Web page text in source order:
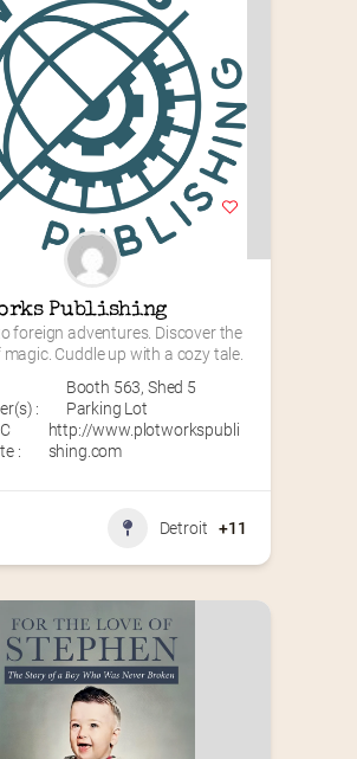
Publishing
foreign adventures. Discover the
Cuddle up with a cozy tale.
:
Booth 563, Shed 5
Parking Lot
:
http://www.plotworkspubli
shing.com
Detroit +11